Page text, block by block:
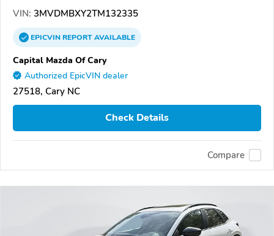
VIN: 3MVDMBXY2TM132335
EPICVINREPORTAVAILABLE
Capital Mazda Of Cary
Authorized EpicVIN dealer
27518, Cary NC
Check Details
Compare